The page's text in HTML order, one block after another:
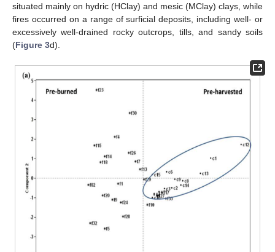
situated mainly on hydric (HClay) and mesic (MClay) clays, while
fires occurred on a range of surficial deposits, including well- or
excessively well-drained rocky outcrops, tills, and sandy soils
(Figure 3d).